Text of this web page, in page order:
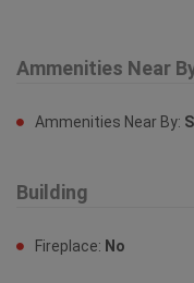
Ammenities Near
Ammenities Near By:
Building
Fireplace: No